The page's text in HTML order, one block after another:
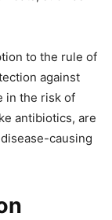
to the rule of
against
in the risk of
antibiotics, are
causing